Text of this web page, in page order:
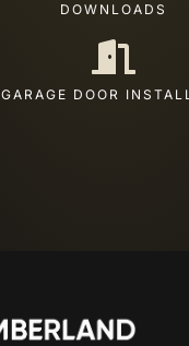
DOWNLOADS
GARAGE DOOR